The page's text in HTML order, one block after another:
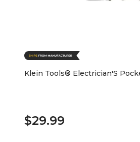
Klein Tools® Electrician'S
$29.99